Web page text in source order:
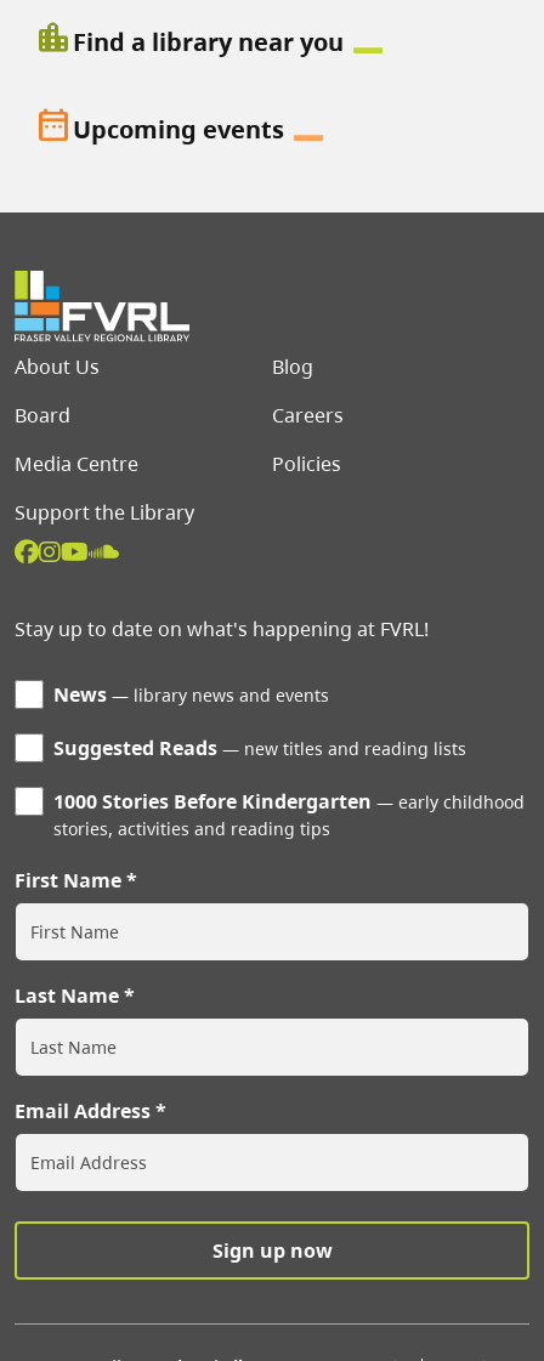
location_cityFind a library near you
date_rangeUpcoming events
Footer menu
About Us
Blog
Board
Careers
Media Centre
Policies
Support the Library
Stay up to date on what's happening at FVRL!
News library news and events
Suggested Reads new titles and reading lists
1000 Stories Before Kindergarten
early childhood
stories, activities and reading tips
First Name
Last Name
Email Address